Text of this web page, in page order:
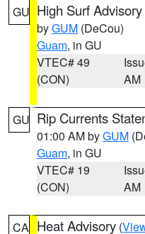
GU High Surf Advisory
byGUM (DeCou)
Guam, in GU
VTEC# 49
(CON)
AM
GU Rip Currents
01:00 AM byGUM
Guam, in GU
VTEC# 19
(CON)
AM
CA Heat Advisory (